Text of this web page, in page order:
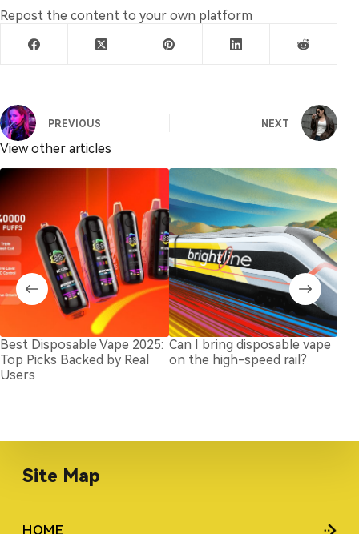
Repost the content to your own platform
PREVIOUS NEXT
View other articles
Best Disposable Vape 2025:
Top Picks Backed by Real
Users
Can I bring disposable vape
on the high-speed rail?
Site Map
HOME